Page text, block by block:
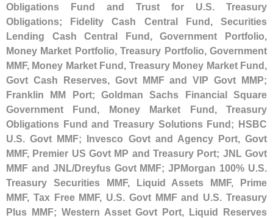
Obligations Fund and Trust for U.S. Treasury
Obligations; Fidelity Cash Central Fund, Securities
Lending Cash Central Fund, Government Portfolio,
Money Market Portfolio, Treasury Portfolio, Government
MMF, Money Market Fund, Treasury Money Market Fund,
Govt Cash Reserves, Govt MMF and VIP Govt MMP;
Franklin MM Port; Goldman Sachs Financial Square
Government Fund, Money Market Fund, Treasury
Obligations Fund and Treasury Solutions Fund; HSBC
U.S. Govt MMF; Invesco Govt and Agency Port, Govt
MMF, Premier US Govt MP and Treasury Port; JNL Govt
MMF and JNL/Dreyfus Govt MMF; JPMorgan 100% U.S.
Treasury Securities MMF, Liquid Assets MMF, Prime
MMF, Tax Free MMF, U.S. Govt MMF and U.S. Treasury
Plus MMF; Western Asset Govt Port, Liquid Reserves